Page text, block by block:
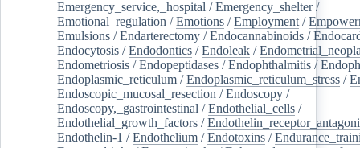
Emergency_service,_hospital /Emergency_shelter/
Emotional_regulation /Emotions /Employment /
Emulsions /Endarterectomy /Endocannabinoids /
Endocytosis /Endodontics /Endoleak /
Endometriosis /Endopeptidases /Endophthalmitis /
Endoplasmic_reticulum /Endoplasmic_reticulum_stress /
Endoscopic_mucosal_resection /Endoscopy /
Endoscopy,_gastrointestinal /Endothelial_cells /
Endothelial_growth_factors /
Endothelin-1 /Endothelium /Endotoxins /